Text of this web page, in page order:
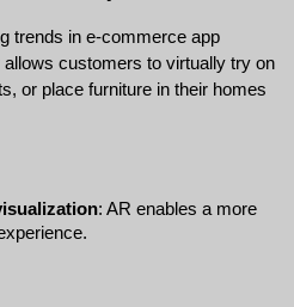
trends in e-commerce app
customers to virtually try on
or place furniture in their homes
: AR enables a more